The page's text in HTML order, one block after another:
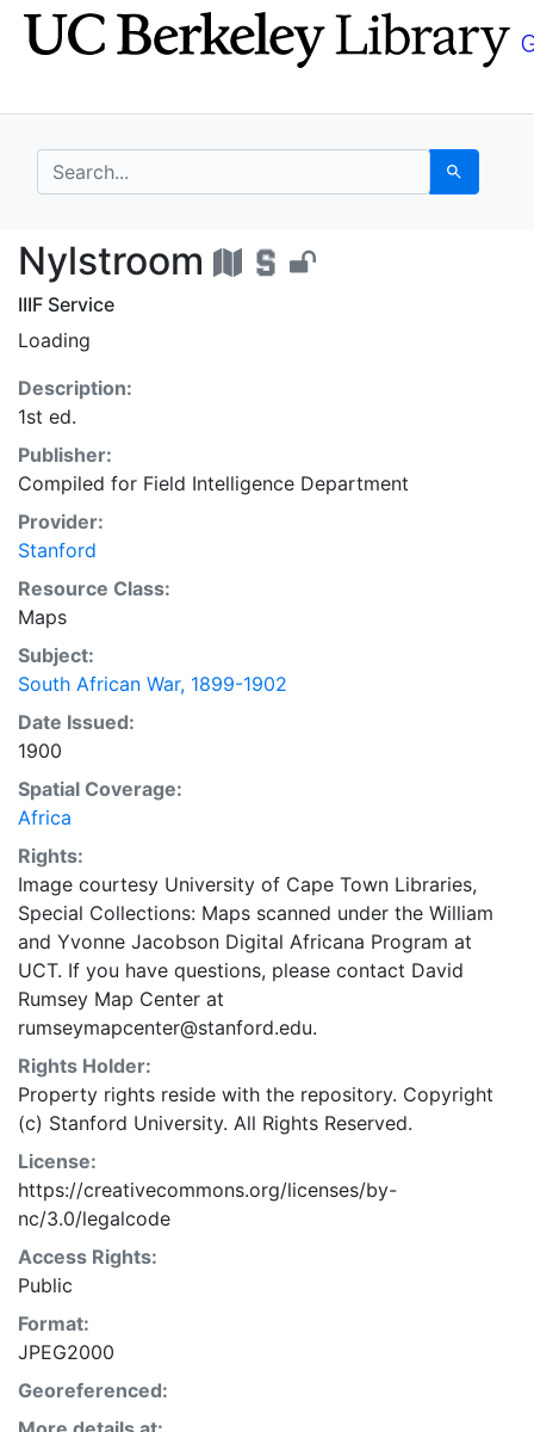
Skip
to
Skip to
main
search for Search
Nylstroom - UC
Nylstroom
IIIF Service
Loading
Description:
1st ed.
Publisher:
Compiled for Field Intelligence Department
Provider:
Stanford
Resource Class:
Maps
Subject:
South African War, 1899-1902
Date Issued:
1900
Spatial Coverage:
Africa
Rights:
Image courtesy University of Cape Town Libraries,
Special Collections: Maps scanned under the William
and Yvonne Jacobson Digital Africana Program at
UCT. If you have questions, please contact David
Rumsey Map Center at
rumseymapcenter@stanford.edu.
Rights Holder:
Property rights reside with the repository. Copyright
(c) Stanford University. All Rights Reserved.
License:
https://creativecommons.org/licenses/by-
nc/3.0/legalcode
Access Rights:
Public
Format:
JPEG2000
Georeferenced: